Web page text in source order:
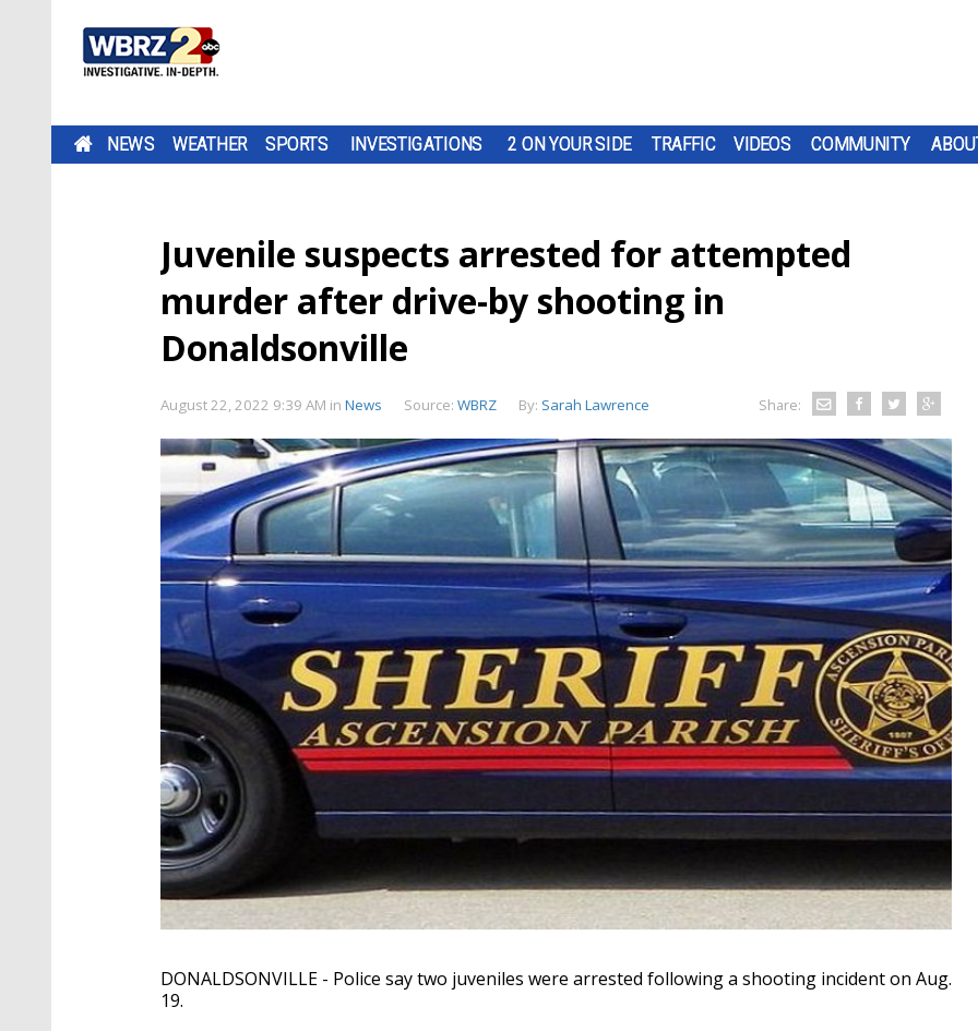
NEWS WEATHER SPORTS INVESTIGATIONS 2 ON YOUR SIDE TRAFFIC VIDEOS COMMUNITY
Juvenile suspects arrested for attempted
murder after drive-by shooting in
Donaldsonville
August 22, 2022 9:39 AM in News Source: WBRZ By: Sarah Lawrence Share:
DONALDSONVILLE - Police say two juveniles were arrested following a shooting incident on Aug.
19.